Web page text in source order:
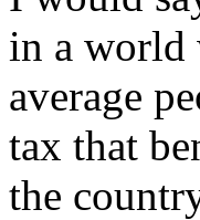
in a world
average
tax that
the